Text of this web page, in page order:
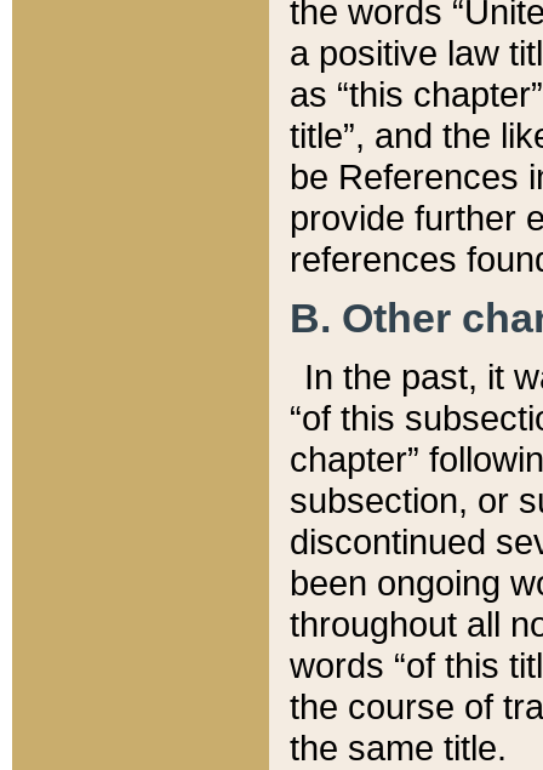
the words
a positive law
as “this
title”, and the
be References
provide further
references
B. Other
In the past, it
“of this
chapter”
subsection, or
discontinued
been ongoing
throughout all
words “of this
the course of
the same title.